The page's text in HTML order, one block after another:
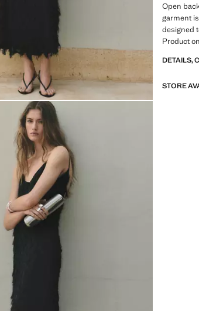
Open
garment
designed
Product
DETAILS,
STORE